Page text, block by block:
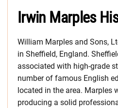
Irwin Marples
William Marples and Sons,
in Sheffield, England.
associated with high-grade
number of famous English
located in the area. Marples
producing a solid